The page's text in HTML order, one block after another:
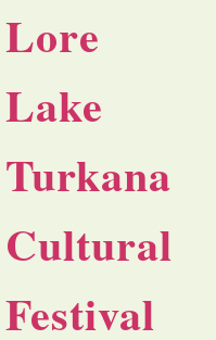
Lore
Lake
Turkana
Cultural
Festival